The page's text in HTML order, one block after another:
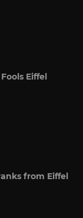
Eiffel
from Eiffel